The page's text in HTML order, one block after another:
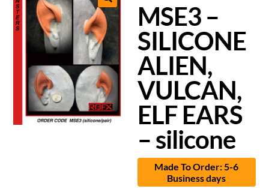
MSE3 –
SILICONE
ALIEN,
VULCAN,
ELF EARS
– silicone
Made To Order: 5-6
Business days